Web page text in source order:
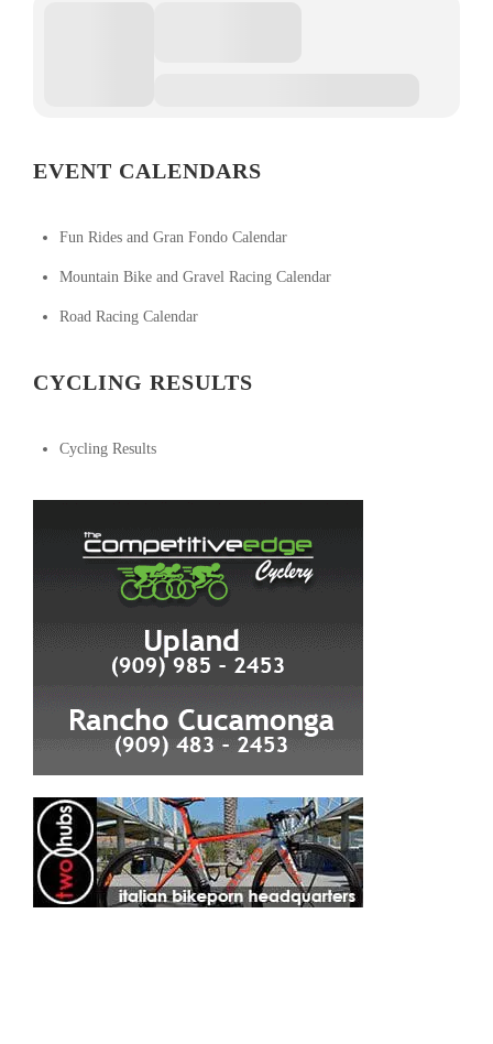
EVENT CALENDARS
Fun Rides and Gran Fondo Calendar
Mountain Bike and Gravel Racing Calendar
Road Racing Calendar
CYCLING RESULTS
Cycling Results